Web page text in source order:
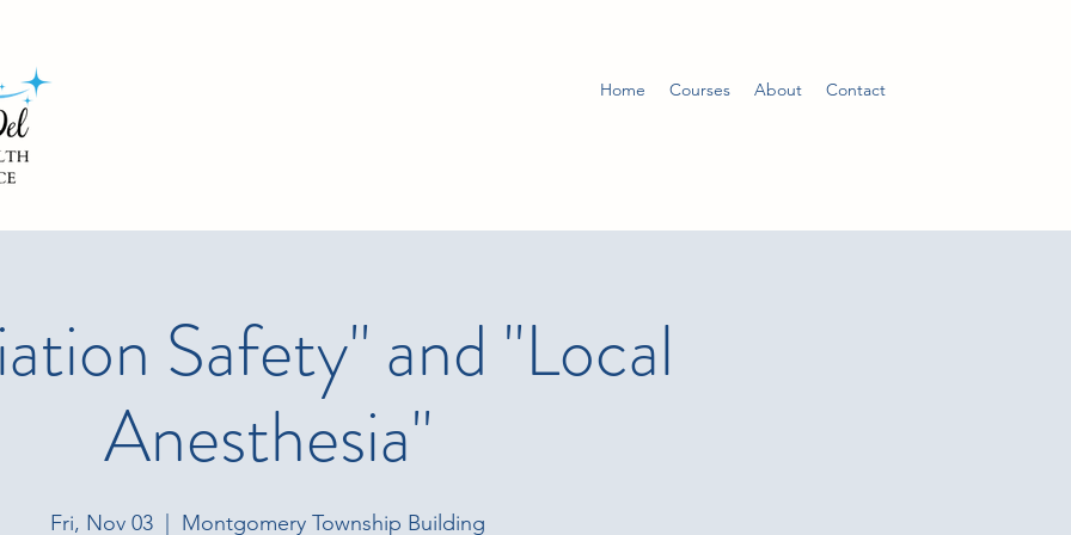
Home Courses About Contact
Safety" and "Local
Anesthesia"
Fri, Nov 03 Montgomery Township Building